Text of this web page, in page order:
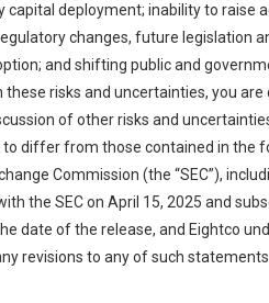
capital deployment; inability to raise
changes, future legislation
and shifting public and
risks and uncertainties, you are
of other risks and
to differ from those contained in the
Commission (the “SEC”),
the SEC on April 15, 2025 and
date of the release, and Eightco
revisions to any of such